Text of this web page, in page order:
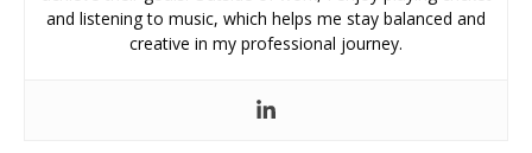
and listening to music, which helps me stay balanced and
creative in my professional journey.